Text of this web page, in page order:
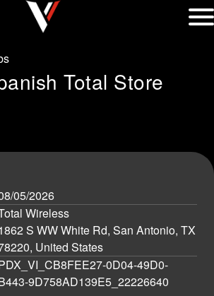
Total Store
05/2026
Wireless
S WW White Rd, San Antonio, TX
United States
0D04-49D0-
9D758AD139E5_22226640